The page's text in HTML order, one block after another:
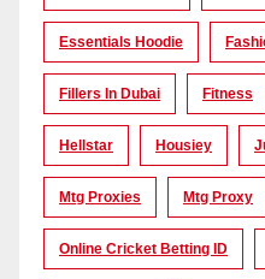
Essentials Hoodie
Fillers In Dubai Fitness
Hellstar Housiey
Mtg Proxies Mtg Proxy
Online Cricket Betting ID